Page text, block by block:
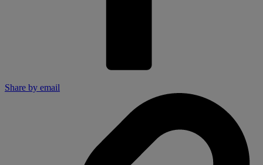
Share by email